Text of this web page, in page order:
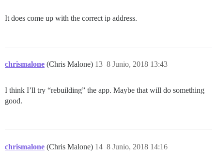
It does come up with the correct ip address.
chrismalone (Chris Malone) 8 Junio, 2018 13:43
13
I think I’ll try “rebuilding” the app. Maybe that will do something
good.
chrismalone (Chris Malone) 8 Junio, 2018 14:16
14